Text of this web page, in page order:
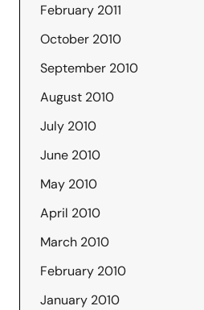
February 2011
October 2010
September 2010
August 2010
July 2010
June 2010
May 2010
April 2010
March 2010
February 2010
January 2010